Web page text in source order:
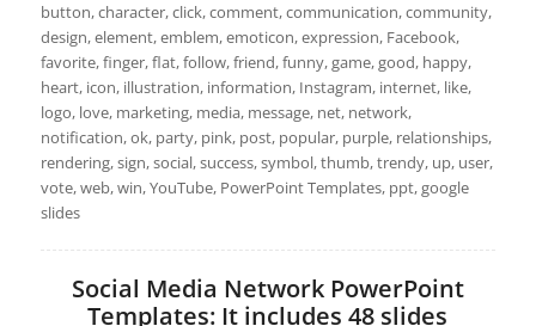
button, character, click, comment, communication, community,
design, element, emblem, emoticon, expression, Facebook,
favorite, finger, flat, follow, friend, funny, game, good, happy,
heart, icon, illustration, information, Instagram, internet, like,
logo, love, marketing, media, message, net, network,
notification, ok, party, pink, post, popular, purple, relationships,
rendering, sign, social, success, symbol, thumb, trendy, up, user,
vote, web, win, YouTube, PowerPoint Templates, ppt, google
slides
Social Media Network PowerPoint
Templates: It includes 48 slides